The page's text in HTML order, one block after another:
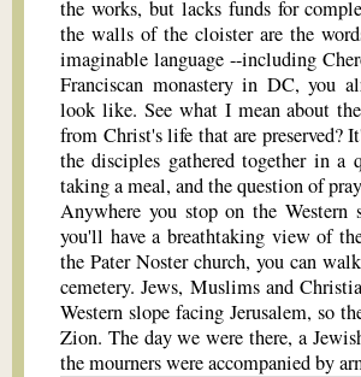
the works, but lacks funds for
the walls of the cloister are the
imaginable language --including
Franciscan monastery in DC, you
look like. See what I mean about
from Christ's life that are preserved?
the disciples gathered together in a
taking a meal, and the question of
Anywhere you stop on the
you'll have a breathtaking view of
the Pater Noster church, you can
cemetery. Jews, Muslims and
Western slope facing Jerusalem, so
Zion. The day we were there, a
the mourners were accompanied by